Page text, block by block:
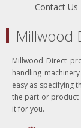
Contact Us
Millwood
Millwood Direct
handling
easy as specifying
the part or product
it for you.